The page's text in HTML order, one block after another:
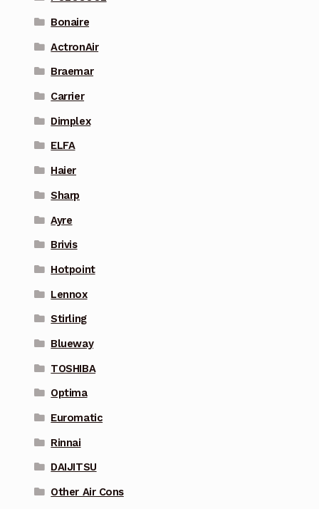
Bonaire
ActronAir
Braemar
Carrier
Dimplex
ELFA
Haier
Sharp
Ayre
Brivis
Hotpoint
Lennox
Stirling
Blueway
TOSHIBA
Optima
Euromatic
Rinnai
DAIJITSU
Other Air Cons